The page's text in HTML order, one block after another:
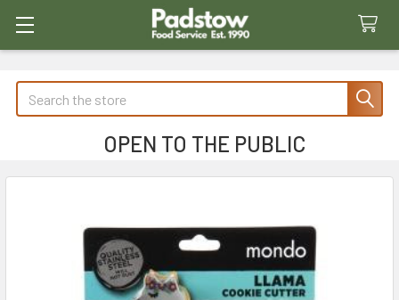
Search
OPEN TO THE PUBLIC